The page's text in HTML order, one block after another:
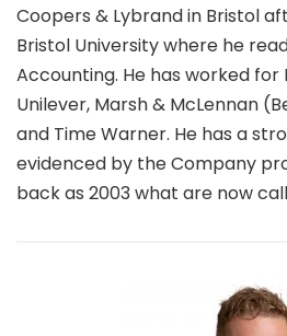
Coopers & Lybrand in Bristol
Bristol University where he
Accounting. He has worked for
Unilever, Marsh & McLennan
and Time Warner. He has a
evidenced by the Company
back as 2003 what are now